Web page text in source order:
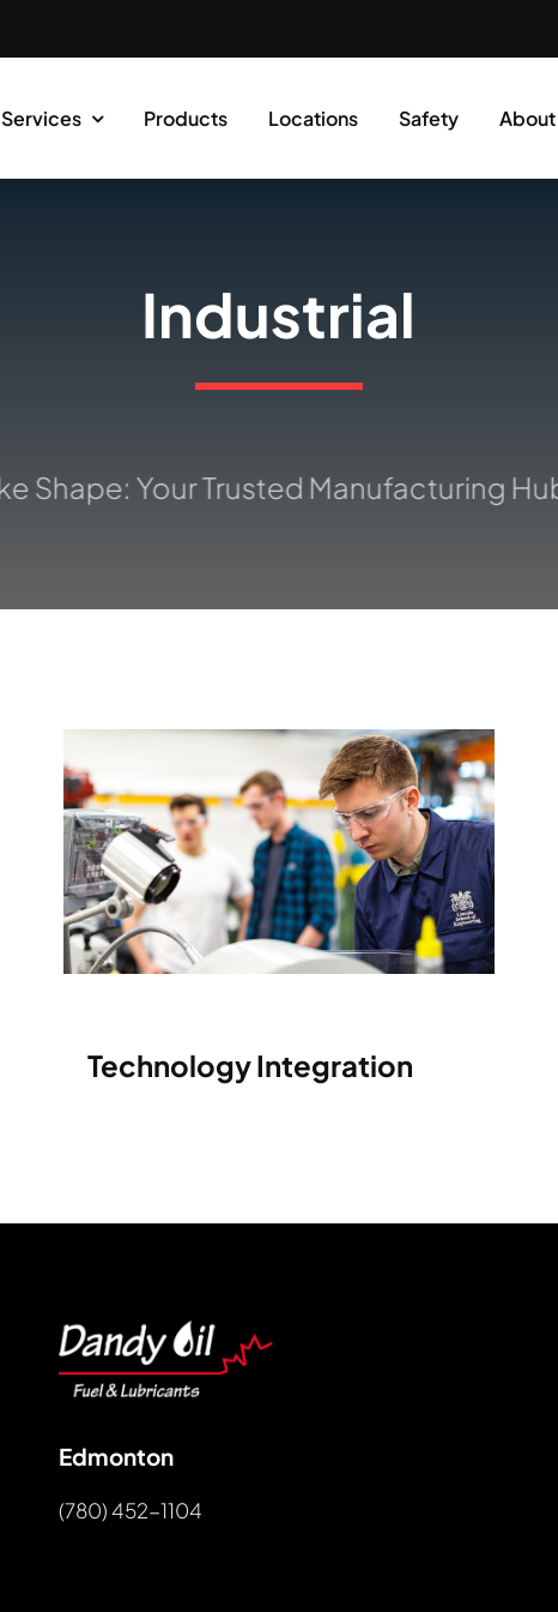
Services Products Locations Safety About
Industrial
Your Trusted Manufacturing
Technology Integration
Edmonton
(780) 452-1104